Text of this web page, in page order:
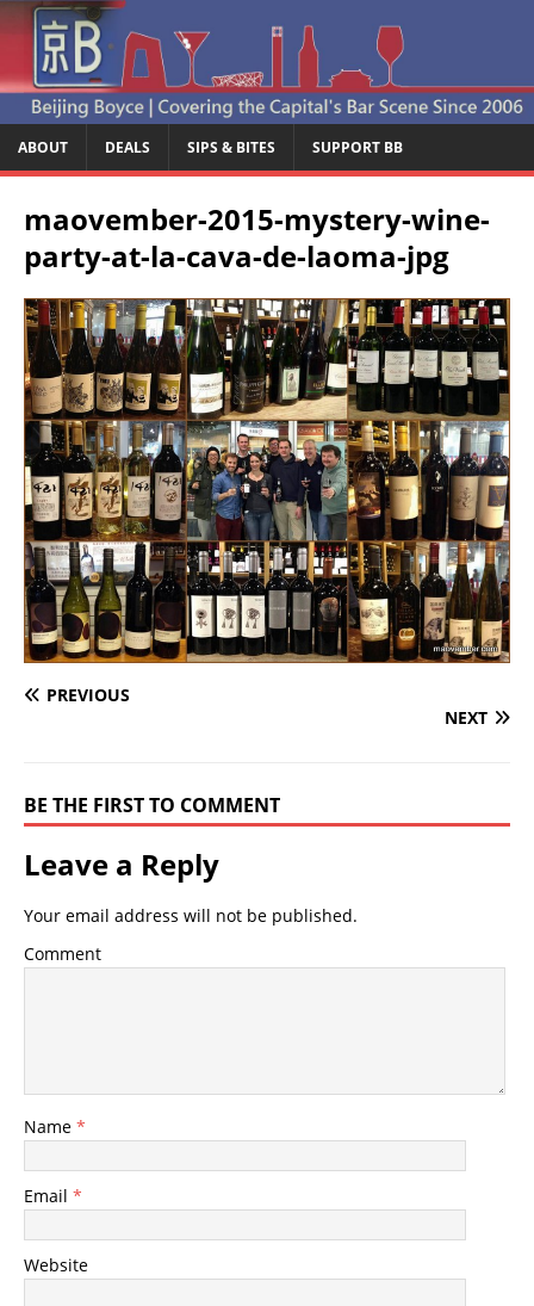
ABOUT DEALS SIPS & BITES SUPPORT BB
maovember-2015-mystery-wine-
party-at-la-cava-de-laoma-jpg
PREVIOUS
NEXT
BE THE FIRST TO COMMENT
Leave a Reply
Your email address will not be published.
Comment
Name *
Email *
Website